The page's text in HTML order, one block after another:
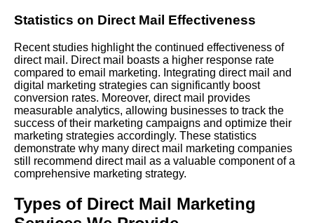
Statistics on Direct Mail Effectiveness
Recent studies highlight the continued effectiveness of
direct mail. Direct mail boasts a higher response rate
compared to email marketing. Integrating direct mail and
digital marketing strategies can significantly boost
conversion rates. Moreover, direct mail provides
measurable analytics, allowing businesses to track the
success of their marketing campaigns and optimize their
marketing strategies accordingly. These statistics
demonstrate why many direct mail marketing companies
still recommend direct mail as a valuable component of a
comprehensive marketing strategy.
Types of Direct Mail Marketing